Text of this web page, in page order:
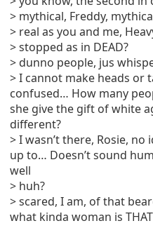
> mythical, Freddy,
> real as you and me,
> stopped as in DEAD?
> dunno people, jus
> I cannot make heads or
confused… How many
she give the gift of white
different?
> I wasn’t there, Rosie,
up to… Doesn’t sound
well
> huh?
> scared, I am, of that
what kinda woman is